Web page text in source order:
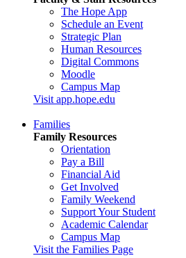
The Hope App
Schedule an Event
Strategic Plan
Human Resources
Digital Commons
Moodle
Campus Map
Visit app.hope.edu
Families
Family Resources
Orientation
Pay a Bill
Financial Aid
Get Involved
Family Weekend
Support Your Student
Academic Calendar
Campus Map
Visit the Families Page